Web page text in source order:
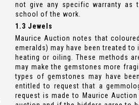
not give any specific warranty
school of the work.
1.3 Jewels
Maurice Auction notes that
emeralds) may have been treated
heating or oiling. These methods
may make the gemstones more
types of gemstones may have
entitled to request that a
request is made to Maurice